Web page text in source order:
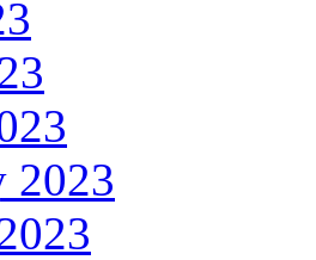
2023